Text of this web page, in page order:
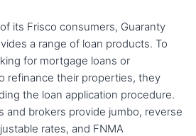
its Frisco consumers, Guaranty
a range of loan products. To
for mortgage loans or
refinance their properties, they
the loan application procedure.
and brokers provide jumbo, reverse
rates, and FNMA